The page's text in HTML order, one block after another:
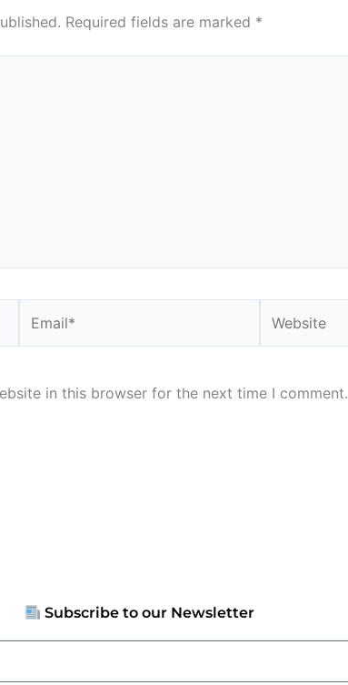
Required fields are marked *
in this browser for the next time I comment.
Subscribe to our Newsletter